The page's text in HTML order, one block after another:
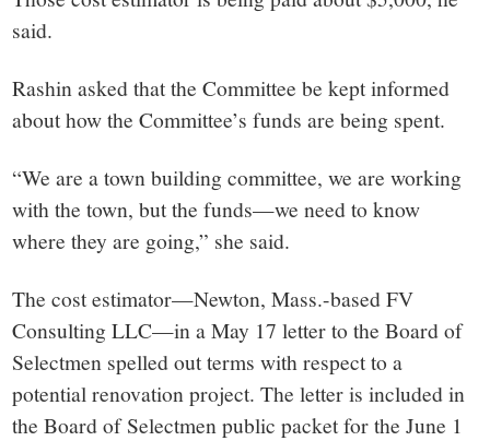
said.
Rashin asked that the Committee be kept informed
about how the Committee’s funds are being spent.
“We are a town building committee, we are working
with the town, but the funds—we need to know
where they are going,” she said.
The cost estimator—Newton, Mass.-based FV
Consulting LLC—in a May 17 letter to the Board of
Selectmen spelled out terms with respect to a
potential renovation project. The letter is included in
the Board of Selectmen public packet for the June 1